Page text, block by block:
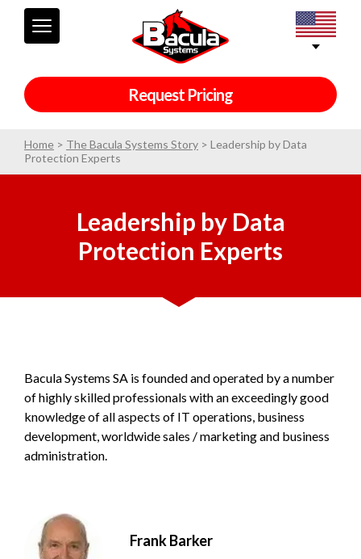
Request Pricing
Home > The Bacula Systems Story > Leadership by Data
Protection Experts
Leadership by Data
Protection Experts
Bacula Systems SA is founded and operated by a number
of highly skilled professionals with an exceedingly good
knowledge of all aspects of IT operations, business
development, worldwide sales / marketing and business
administration.
Frank Barker